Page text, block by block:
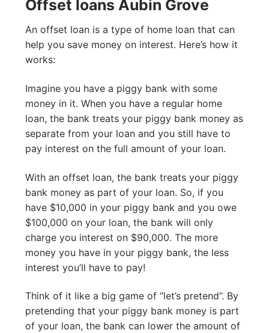
Offset loans Aubin Grove
An offset loan is a type of home loan that can
help you save money on interest. Here’s how it
works:
Imagine you have a piggy bank with some
money in it. When you have a regular home
loan, the bank treats your piggy bank money as
separate from your loan and you still have to
pay interest on the full amount of your loan.
With an offset loan, the bank treats your piggy
bank money as part of your loan. So, if you
have $10,000 in your piggy bank and you owe
$100,000 on your loan, the bank will only
charge you interest on $90,000. The more
money you have in your piggy bank, the less
interest you’ll have to pay!
Think of it like a big game of “let’s pretend”. By
pretending that your piggy bank money is part
of your loan, the bank can lower the amount of